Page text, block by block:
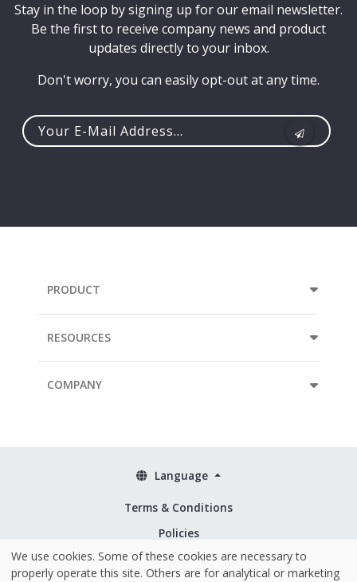
Stay in the loop by signing up for our email newsletter.
Be the first to receive company news and product
updates directly to your inbox.
Don't worry, you can easily opt-out at any time.
PRODUCT
RESOURCES
COMPANY
Terms & Conditions
Policies
Security & ISO 27001
Language
We use cookies. Some of these cookies are necessary to
properly operate this site. Others are for analytical or marketing